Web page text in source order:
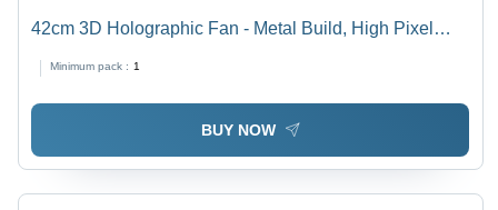
42cm 3D Holographic Fan - Metal Build, High Pixel
Displays
Minimum pack : 1
BUY NOW